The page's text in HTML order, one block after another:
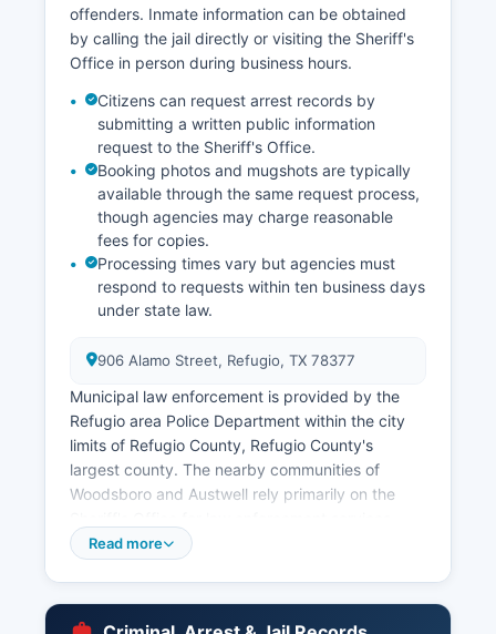
offenders. Inmate information can be obtained
by calling the jail directly or visiting the Sheriff's
Office in person during business hours.
Citizens can request arrest records by
submitting a written public information
request to the Sheriff's Office.
Booking photos and mugshots are typically
available through the same request process,
though agencies may charge reasonable
fees for copies.
Processing times vary but agencies must
respond to requests within ten business days
under state law.
906 Alamo Street, Refugio, TX 78377
Municipal law enforcement is provided by the
Refugio area Police Department within the city
limits of Refugio County, Refugio County's
largest county. The nearby communities of
Woodsboro and Austwell rely primarily on the
Under the Texas Public Information Act, codified
Read more